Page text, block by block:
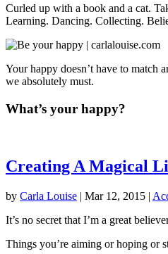
Curled up with a book and a cat.
Learning. Dancing. Collecting.
Your happy doesn’t have to match
we absolutely must.
What’s your happy?
Creating A Magical
by Carla Louise | Mar 12, 2015 |
It’s no secret that I’m a great
Things you’re aiming or hoping or